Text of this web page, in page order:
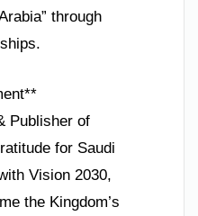
through
Publisher of
for Saudi
Vision 2030,
the Kingdom’s